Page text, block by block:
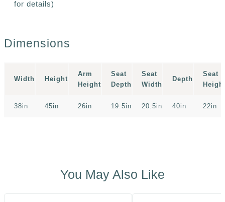
for details)
Dimensions
Width Height
Arm
Height
Seat
Depth
Seat
Width
Depth
Seat
38in 45in 26in 19.5in 20.5in 40in 22in
You May Also Like